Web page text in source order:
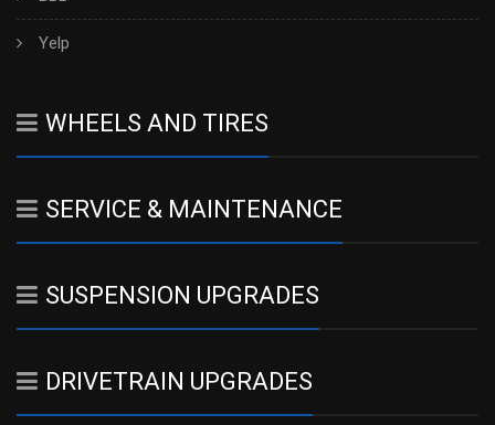
Yelp
WHEELS AND TIRES
SERVICE & MAINTENANCE
SUSPENSION UPGRADES
DRIVETRAIN UPGRADES